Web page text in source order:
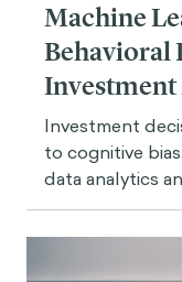
Machine
Behavioral
Investment
to cognitive
data analytics